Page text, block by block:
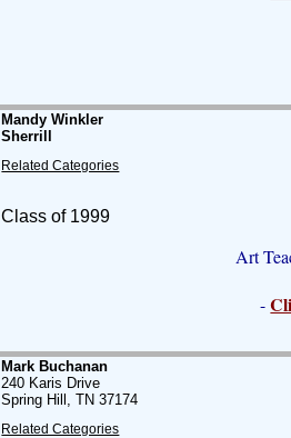
Mandy Winkler
Sherrill
Related Categories
Class of 1999
Art
-
Mark Buchanan
240 Karis Drive
Spring Hill, TN 37174
Related Categories